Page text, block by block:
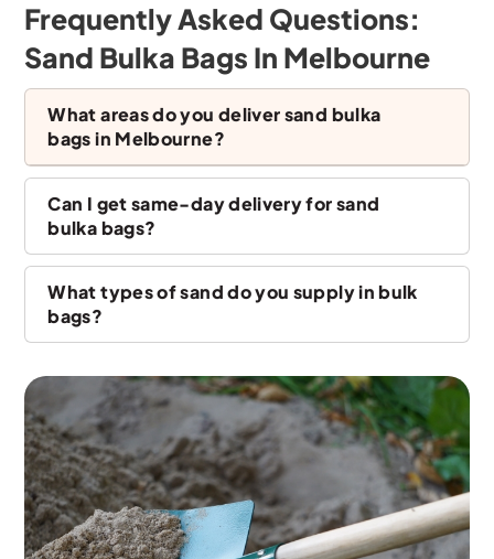
Frequently Asked Questions:
Sand Bulka Bags In Melbourne
What areas do you deliver sand bulka
bags in Melbourne?
Can I get same-day delivery for sand
bulka bags?
What types of sand do you supply in bulk
bags?